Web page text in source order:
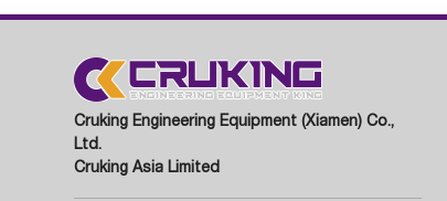
Cruking Engineering Equipment (Xiamen) Co.,
Ltd.
Cruking Asia Limited